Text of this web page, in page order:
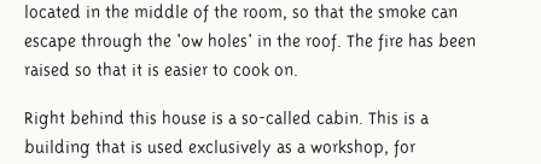
located in the middle of the room, so that the smoke can
escape through the 'ow holes' in the roof. The fire has been
raised so that it is easier to cook on.
Right behind this house is a so-called cabin. This is a
building that is used exclusively as a workshop, for